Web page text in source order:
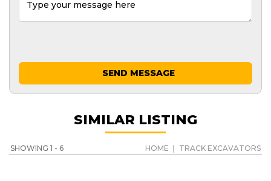
SEND MESSAGE
SIMILAR LISTING
SHOWING 1 - 6 HOME TRACK EXCAVATORS